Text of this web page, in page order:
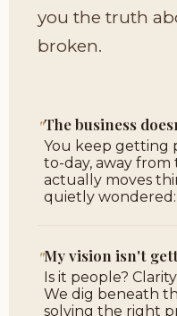
you the truth
broken.
"The business
You keep getting
to-day, away
actually moves
quietly wondered:
"My vision isn't
Is it people?
We dig beneath
solving the right